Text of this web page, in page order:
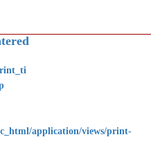
application/views/print-